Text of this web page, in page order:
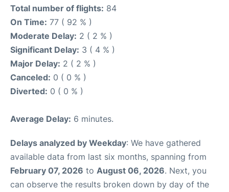
Total number of flights: 84
On Time: 77 ( 92 % )
Moderate Delay: 2 ( 2 % )
Significant Delay: 3 ( 4 % )
Major Delay: 2 ( 2 % )
Canceled: 0 ( 0 % )
Diverted: 0 ( 0 % )
Average Delay: 6 minutes.
Delays analyzed by Weekday: We have gathered
available data from last six months, spanning from
February 07, 2026 to August 06, 2026. Next, you
can observe the results broken down by day of the